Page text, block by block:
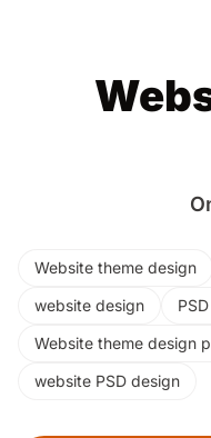
Website theme design
website design
Website theme design
website PSD design